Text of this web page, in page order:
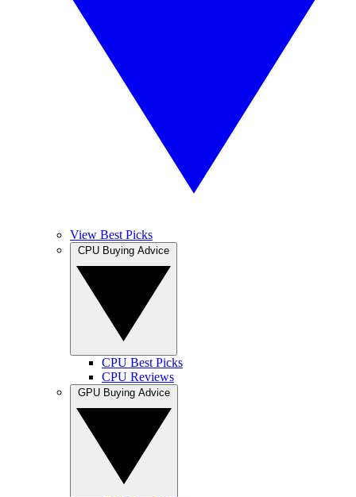
View Best Picks
CPU Best Picks
CPU Reviews